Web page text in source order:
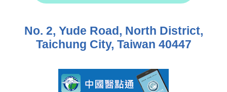
No. 2, Yude Road, North District,
Taichung City, Taiwan 40447